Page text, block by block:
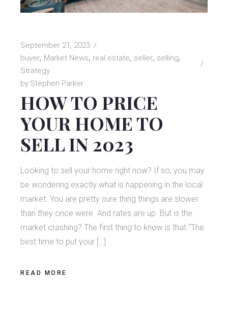
September 21, 2023
buyer Market News real estate seller selling
Strategy
by Stephen Parker
HOW TO PRICE
YOUR HOME TO
SELL IN 2023
Looking to sell your home right now? If so, you may
be wondering exactly what is happening in the local
market. You are pretty sure thing things are slower
than they once were. And rates are up. But is the
market crashing? The first thing to know is that “The
best time to put your […]
READ MORE